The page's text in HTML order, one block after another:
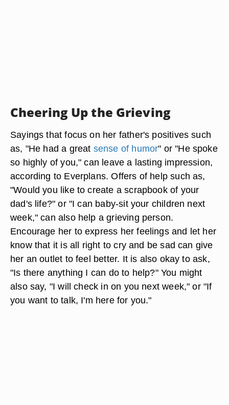
Cheering Up the Grieving
Sayings that focus on her father's positives such
as, "He had a great sense of humor" or "He spoke
so highly of you," can leave a lasting impression,
according to Everplans. Offers of help such as,
"Would you like to create a scrapbook of your
dad's life?" or "I can baby-sit your children next
week," can also help a grieving person.
Encourage her to express her feelings and let her
know that it is all right to cry and be sad can give
her an outlet to feel better. It is also okay to ask,
"Is there anything I can do to help?" You might
also say, "I will check in on you next week," or "If
you want to talk, I'm here for you."